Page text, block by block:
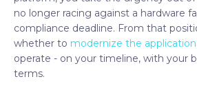
no longer racing against a hardware
compliance deadline. From that
whether to modernize the
operate - on your timeline, with your
terms.